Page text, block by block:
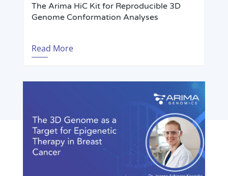
The Arima HiC Kit for Reproducible 3D
Genome Conformation Analyses
Read More